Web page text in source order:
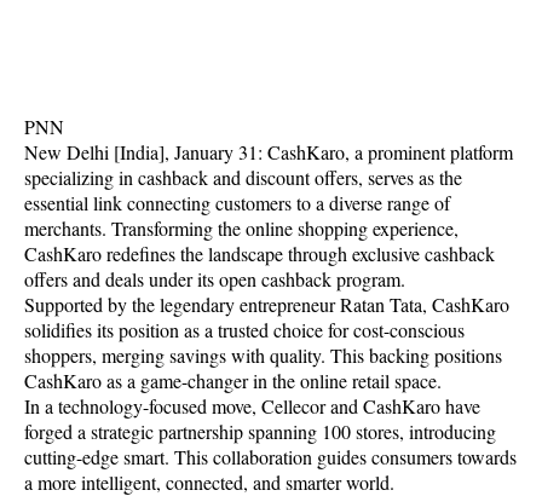
PNN
New Delhi [India], January 31: CashKaro, a prominent platform
specializing in cashback and discount offers, serves as the
essential link connecting customers to a diverse range of
merchants. Transforming the online shopping experience,
CashKaro redefines the landscape through exclusive cashback
offers and deals under its open cashback program.
Supported by the legendary entrepreneur Ratan Tata, CashKaro
solidifies its position as a trusted choice for cost-conscious
shoppers, merging savings with quality. This backing positions
CashKaro as a game-changer in the online retail space.
In a technology-focused move, Cellecor and CashKaro have
forged a strategic partnership spanning 100 stores, introducing
cutting-edge smart. This collaboration guides consumers towards
a more intelligent, connected, and smarter world.